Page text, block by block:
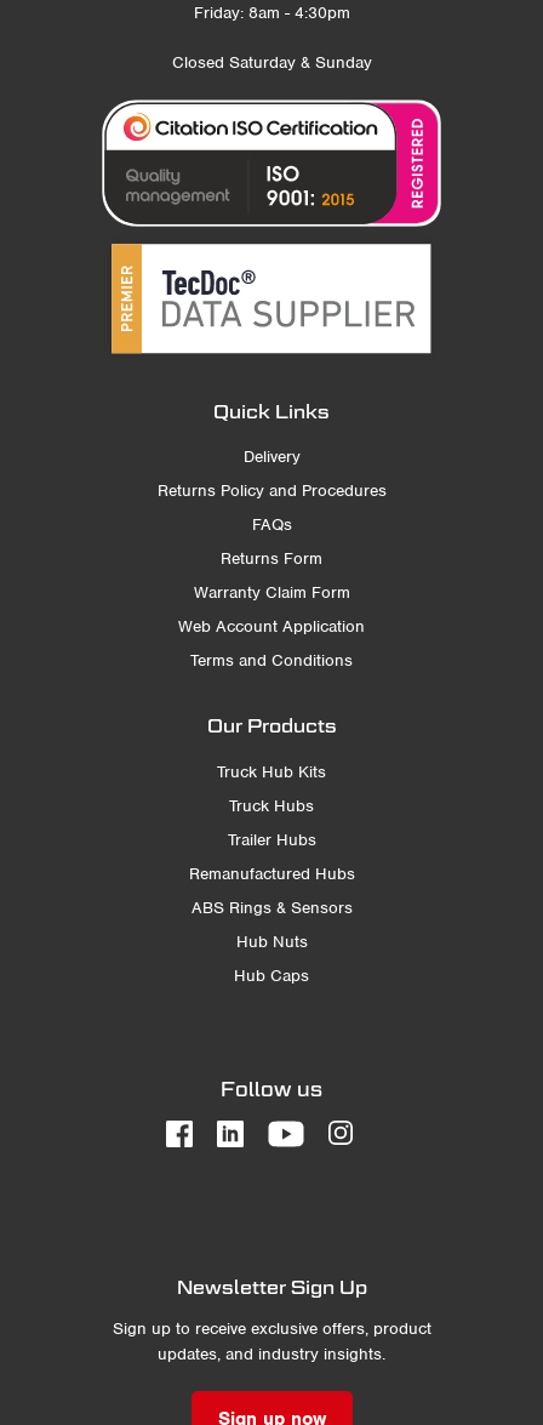
Friday: 8am - 4:30pm
Closed Saturday & Sunday
Quick Links
Delivery
Returns Policy and Procedures
FAQs
Returns Form
Warranty Claim Form
Web Account Application
Terms and Conditions
Our Products
Truck Hub Kits
Truck Hubs
Trailer Hubs
Remanufactured Hubs
ABS Rings & Sensors
Hub Nuts
Hub Caps
Follow us
Newsletter Sign Up
Sign up to receive exclusive offers, product
updates, and industry insights.
Sign up now